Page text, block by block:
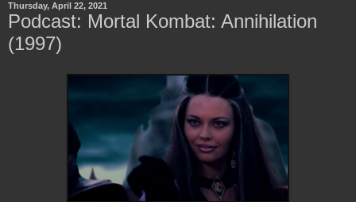
Thursday, April 22, 2021
Podcast: Mortal Kombat: Annihilation
(1997)